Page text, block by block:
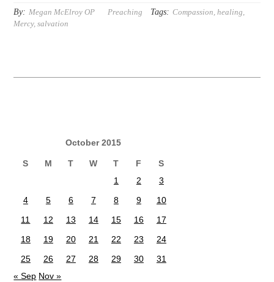
By: Megan McElroy OP Preaching Tags: Compassion,healing,
Mercy,salvation
October 2015
S M T W T F
S
1
2
3
4
5 6 7 8 9
10
11
12 13 14 15 16
17
18
19 20 21 22 23
24
25
26 27 28 29 30
31
« Sep Nov »